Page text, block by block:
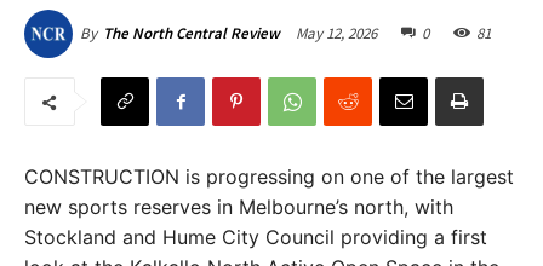
By The North Central Review May 12, 2026 0 81
CONSTRUCTION is progressing on one of the largest
new sports reserves in Melbourne’s north, with
Stockland and Hume City Council providing a first